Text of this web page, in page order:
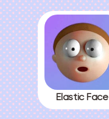
Elastic Face